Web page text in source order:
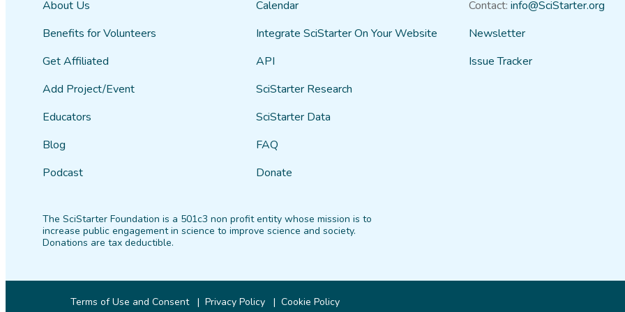
About Us
Benefits for Volunteers
Get Affiliated
Add Project/Event
Educators
Blog
Podcast
Calendar
Integrate SciStarter On Your Website
API
SciStarter Research
SciStarter Data
FAQ
Donate
Contact: info@SciStarter.org
Newsletter
Issue Tracker
The SciStarter Foundation is a 501c3 non profit entity whose mission is to
increase public engagement in science to improve science and society.
Donations are tax deductible.
Terms of Use and Consent Privacy Policy Cookie Policy